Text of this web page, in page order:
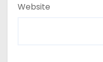
Website